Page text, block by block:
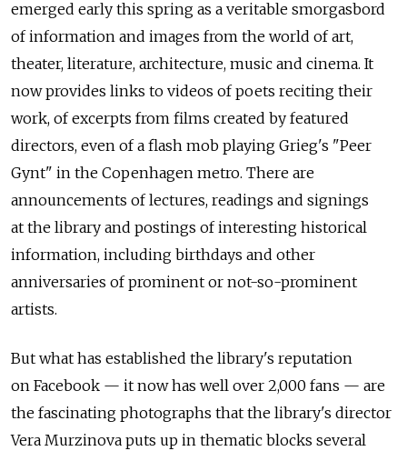
emerged early this spring as a veritable smorgasbord
of information and images from the world of art,
theater, literature, architecture, music and cinema. It
now provides links to videos of poets reciting their
work, of excerpts from films created by featured
directors, even of a flash mob playing Grieg's "Peer
Gynt" in the Copenhagen metro. There are
announcements of lectures, readings and signings
at the library and postings of interesting historical
information, including birthdays and other
anniversaries of prominent or not-so-prominent
artists.
But what has established the library's reputation
on Facebook — it now has well over 2,000 fans — are
the fascinating photographs that the library's director
Vera Murzinova puts up in thematic blocks several